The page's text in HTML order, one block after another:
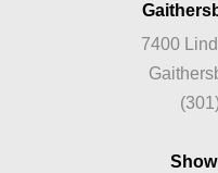
7400